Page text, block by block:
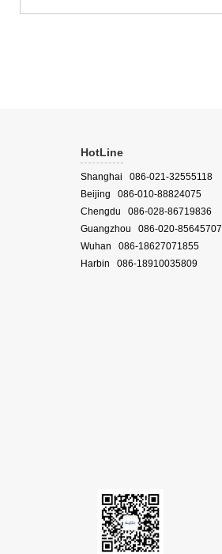
HotLine
Shanghai 086-021-32555118
Beijing 086-010-88824075
Chengdu 086-028-86719836
Guangzhou 086-020-85645707
Wuhan 086-18627071855
Harbin 086-18910035809